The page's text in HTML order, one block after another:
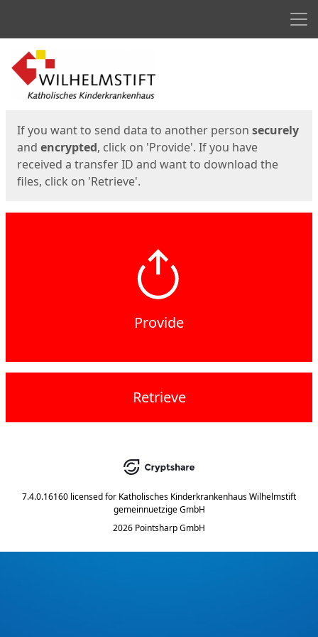
Start
If you want to send data to another person securely
and encrypted, click on 'Provide'. If you have
received a transfer ID and want to download the
files, click on 'Retrieve'.
Provide
Retrieve
7.4.0.16160 licensed for Katholisches Kinderkrankenhaus Wilhelmstift
gemeinnuetzige GmbH
2026 Pointsharp GmbH